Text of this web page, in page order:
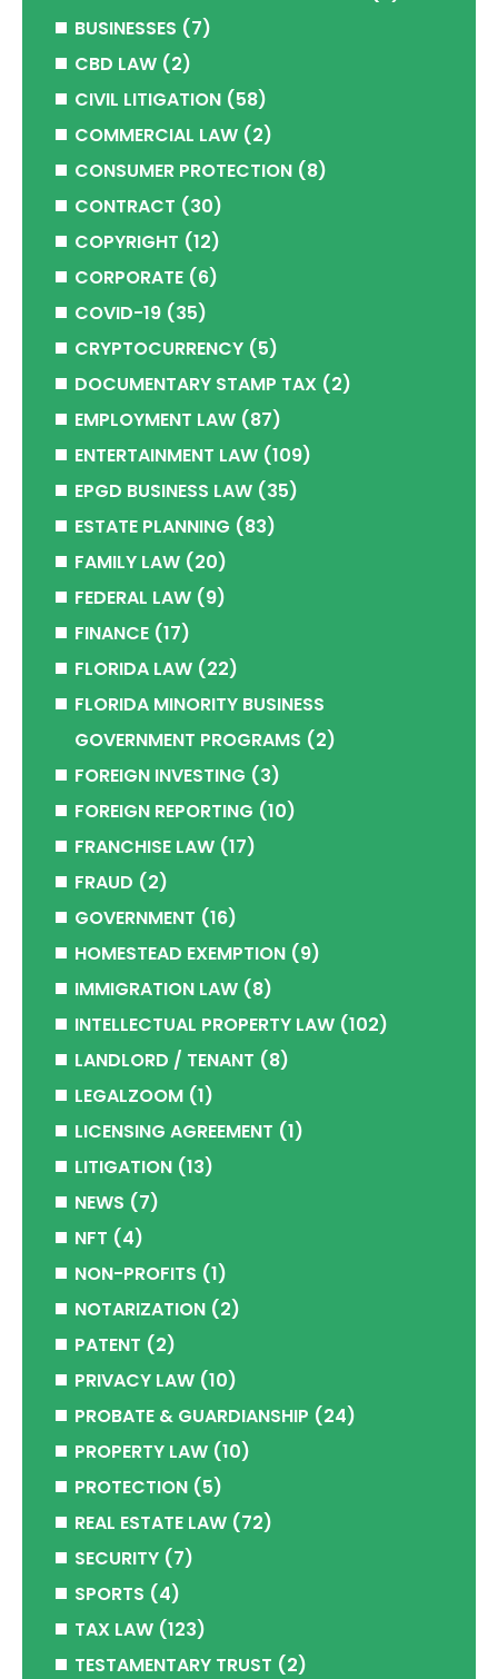
BUSINESSES (7)
CBD LAW (2)
CIVIL LITIGATION (58)
COMMERCIAL LAW (2)
CONSUMER PROTECTION (8)
CONTRACT (30)
COPYRIGHT (12)
CORPORATE (6)
COVID-19 (35)
CRYPTOCURRENCY (5)
DOCUMENTARY STAMP TAX (2)
EMPLOYMENT LAW (87)
ENTERTAINMENT LAW (109)
EPGD BUSINESS LAW (35)
ESTATE PLANNING (83)
FAMILY LAW (20)
FEDERAL LAW (9)
FINANCE (17)
FLORIDA LAW (22)
FLORIDA MINORITY BUSINESS
GOVERNMENT PROGRAMS (2)
FOREIGN INVESTING (3)
FOREIGN REPORTING (10)
FRANCHISE LAW (17)
FRAUD (2)
GOVERNMENT (16)
HOMESTEAD EXEMPTION (9)
IMMIGRATION LAW (8)
INTELLECTUAL PROPERTY LAW (102)
LANDLORD / TENANT (8)
LEGALZOOM (1)
LICENSING AGREEMENT (1)
LITIGATION (13)
NEWS (7)
NFT (4)
NON-PROFITS (1)
NOTARIZATION (2)
PATENT (2)
PRIVACY LAW (10)
PROBATE & GUARDIANSHIP (24)
PROPERTY LAW (10)
PROTECTION (5)
REAL ESTATE LAW (72)
SECURITY (7)
SPORTS (4)
TAX LAW (123)
TESTAMENTARY TRUST (2)